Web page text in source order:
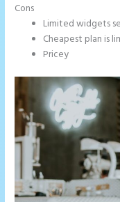
Cons
Limited widgets
Cheapest plan is
Pricey